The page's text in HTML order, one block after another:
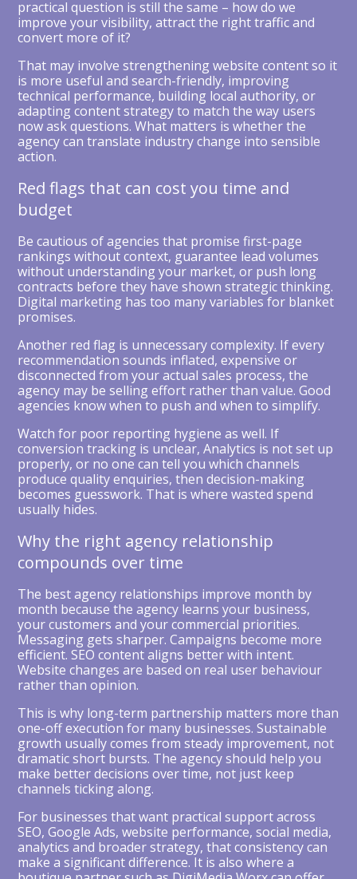
practical question is still the same – how do we
improve your visibility, attract the right traffic and
convert more of it?
That may involve strengthening website content so it
is more useful and search-friendly, improving
technical performance, building local authority, or
adapting content strategy to match the way users
now ask questions. What matters is whether the
agency can translate industry change into sensible
action.
Red flags that can cost you time and
budget
Be cautious of agencies that promise first-page
rankings without context, guarantee lead volumes
without understanding your market, or push long
contracts before they have shown strategic thinking.
Digital marketing has too many variables for blanket
promises.
Another red flag is unnecessary complexity. If every
recommendation sounds inflated, expensive or
disconnected from your actual sales process, the
agency may be selling effort rather than value. Good
agencies know when to push and when to simplify.
Watch for poor reporting hygiene as well. If
conversion tracking is unclear, Analytics is not set up
properly, or no one can tell you which channels
produce quality enquiries, then decision-making
becomes guesswork. That is where wasted spend
usually hides.
Why the right agency relationship
compounds over time
The best agency relationships improve month by
month because the agency learns your business,
your customers and your commercial priorities.
Messaging gets sharper. Campaigns become more
efficient. SEO content aligns better with intent.
Website changes are based on real user behaviour
rather than opinion.
This is why long-term partnership matters more than
one-off execution for many businesses. Sustainable
growth usually comes from steady improvement, not
dramatic short bursts. The agency should help you
make better decisions over time, not just keep
channels ticking along.
For businesses that want practical support across
SEO, Google Ads, website performance, social media,
analytics and broader strategy, that consistency can
make a significant difference. It is also where a